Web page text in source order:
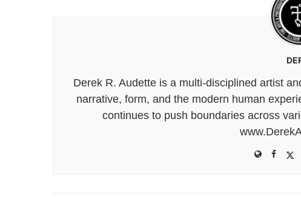
Derek R. Audette is a multi-disciplined artist
narrative, form, and the modern human
continues to push boundaries across